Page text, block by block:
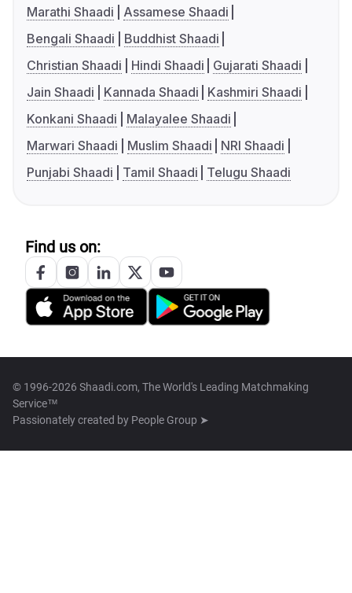
Marathi Shaadi
Assamese Shaadi
Bengali Shaadi
Buddhist Shaadi
Christian Shaadi
Hindi Shaadi
Gujarati Shaadi
Jain Shaadi
Kannada Shaadi
Kashmiri Shaadi
Konkani Shaadi
Malayalee Shaadi
Marwari Shaadi
Muslim Shaadi
NRI Shaadi
Punjabi Shaadi
Tamil Shaadi Telugu Shaadi
Find us on:
© 1996-2026 Shaadi.com, The World's Leading Matchmaking
Service™
Passionately created by People Group ➤